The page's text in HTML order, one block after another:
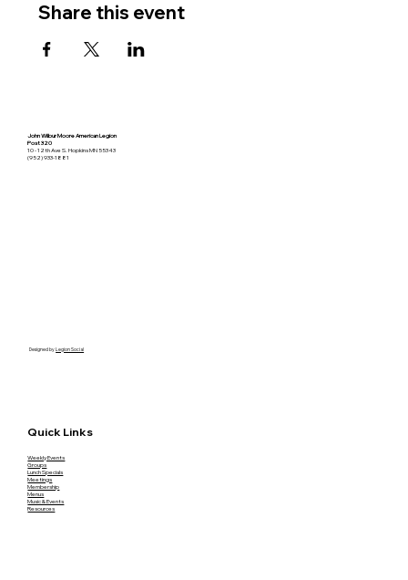
Share this event
John Wilbur Moore American Legion
Post 320
10 - 12th Ave S. Hopkins MN 55343
(952) 933-1881
Designed byLegion Social
Quick Links
Weekly Events
Groups
Lunch Specials
Meetings
Membership
Menus
Music & Events
Resources